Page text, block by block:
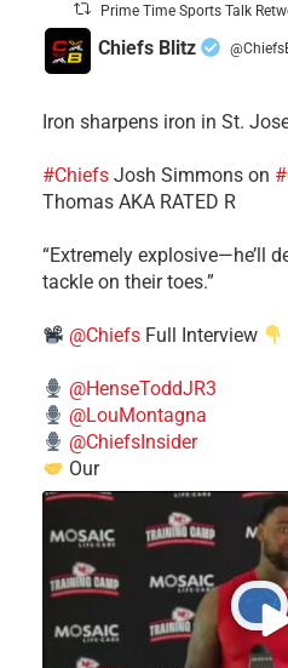
Prime Time Sports Talk
Chiefs Blitz
Iron sharpens iron in St.
#Chiefs ​Josh Simmons on
Thomas AKA RATED R
​“Extremely explosive—he’ll
tackle on their toes.”
@Chiefs Full Interview
@HenseToddJR3
@LouMontagna
@ChiefsInsider
Our